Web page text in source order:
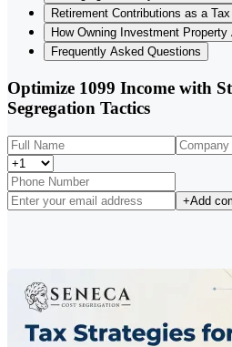
Retirement Contributions as a
How Owning Investment
Frequently Asked Questions
Optimize 1099 Income with
Segregation Tactics
+Add